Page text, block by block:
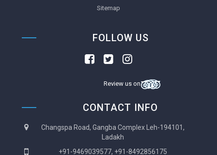
Sitemap
FOLLOW US
Review us on
CONTACT INFO
Changspa Road, Gangba Complex Leh-194101,
Ladakh
+91-9469039577, +91-8492856175